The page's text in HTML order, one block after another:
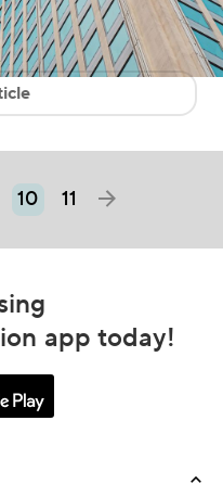
10 11
app today!